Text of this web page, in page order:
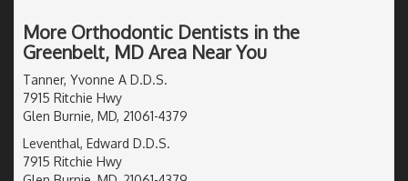
More Orthodontic Dentists in the
Greenbelt, MD Area Near You
Tanner, Yvonne A D.D.S.
7915 Ritchie Hwy
Glen Burnie, MD, 21061-4379
Leventhal, Edward D.D.S.
7915 Ritchie Hwy